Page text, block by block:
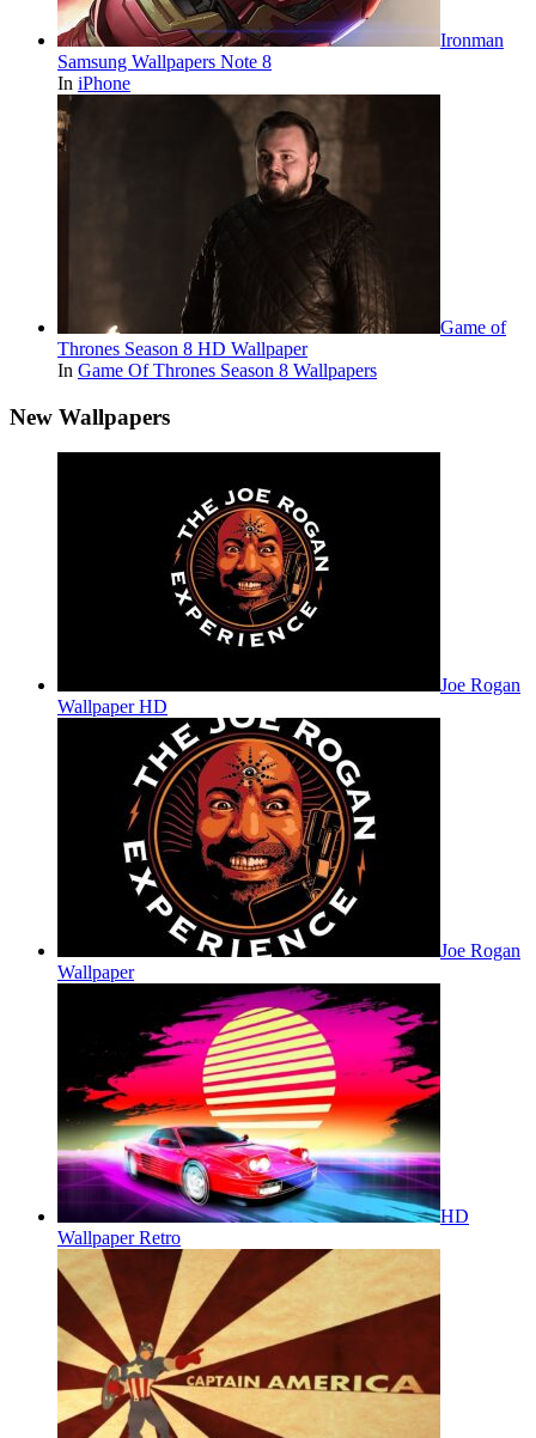
Ironman
Samsung Wallpapers Note 8
In iPhone
Game of
Thrones Season 8 HD Wallpaper
In Game Of Thrones Season 8 Wallpapers
New Wallpapers
Joe Rogan
Wallpaper HD
Joe Rogan
Wallpaper
HD
Wallpaper Retro